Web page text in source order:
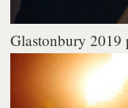
Glastonbury 2019